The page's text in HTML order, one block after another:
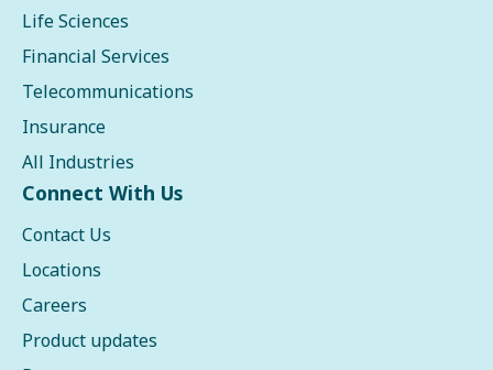
Life Sciences
Financial Services
Telecommunications
Insurance
All Industries
Connect With Us
Contact Us
Locations
Careers
Product updates